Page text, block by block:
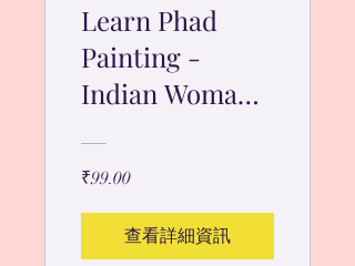
Learn Phad
Painting -
Indian Woman
₹99.00
查看詳細資訊